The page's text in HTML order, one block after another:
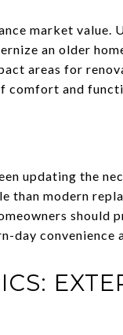
market value.
an older
areas for
comfort and
updating the
than modern
day convenience